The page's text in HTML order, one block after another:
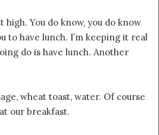
high. You do know, you do know
to have lunch. I’m keeping it real
do is have lunch. Another
wheat toast, water. Of course
our breakfast.